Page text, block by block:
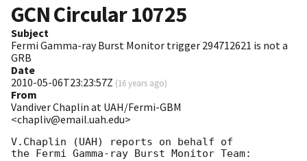
GCN Circular10725
Subject
Fermi Gamma-ray Burst Monitor trigger 294712621 is not a
GRB
Date
2010-05-06T23:23:57Z (16 years ago)
From
Vandiver Chaplin at UAH/Fermi-GBM
<chapliv@email.uah.edu>
V.Chaplin (UAH) reports on behalf of
the Fermi Gamma-ray Burst Monitor Team: